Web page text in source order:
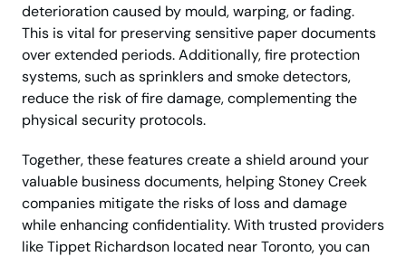
deterioration caused by mould, warping, or fading.
This is vital for preserving sensitive paper documents
over extended periods. Additionally, fire protection
systems, such as sprinklers and smoke detectors,
reduce the risk of fire damage, complementing the
physical security protocols.
Together, these features create a shield around your
valuable business documents, helping Stoney Creek
companies mitigate the risks of loss and damage
while enhancing confidentiality. With trusted providers
like Tippet Richardson located near Toronto, you can